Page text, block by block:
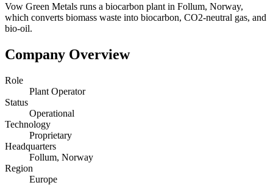
Vow Green Metals runs a biocarbon plant in Follum, Norway,
which converts biomass waste into biocarbon, CO2-neutral gas, and
bio-oil.
Company Overview
Role
Plant Operator
Status
Operational
Technology
Proprietary
Headquarters
Follum, Norway
Region
Europe